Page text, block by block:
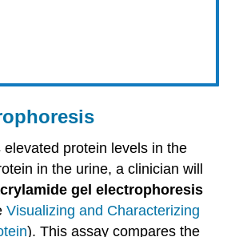
protein levels in the
in the urine, a clinician will
gel electrophoresis
Visualizing and Characterizing
). This assay compares the